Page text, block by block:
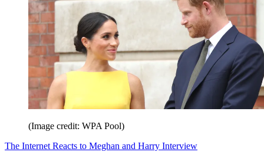
(Image credit: WPA Pool)
The Internet Reacts to Meghan and Harry Interview